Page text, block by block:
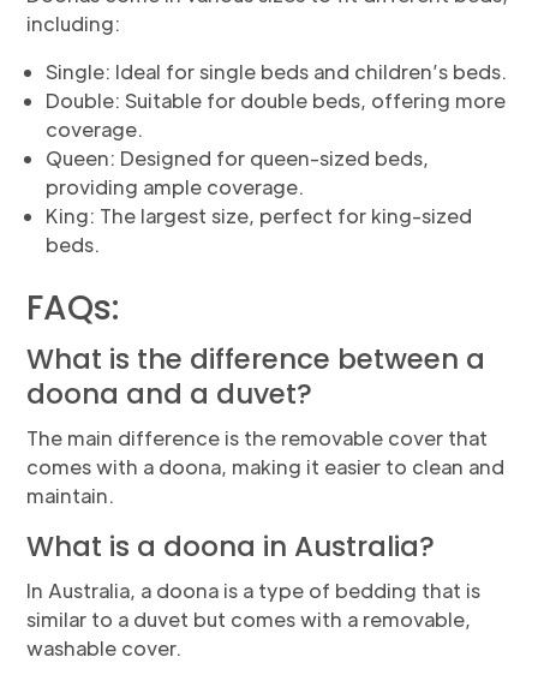
including:
Single: Ideal for single beds and children’s beds.
Double: Suitable for double beds, offering more
coverage.
Queen: Designed for queen-sized beds,
providing ample coverage.
King: The largest size, perfect for king-sized
beds.
FAQs:
What is the difference between a
doona and a duvet?
The main difference is the removable cover that
comes with a doona, making it easier to clean and
maintain.
What is a doona in Australia?
In Australia, a doona is a type of bedding that is
similar to a duvet but comes with a removable,
washable cover.